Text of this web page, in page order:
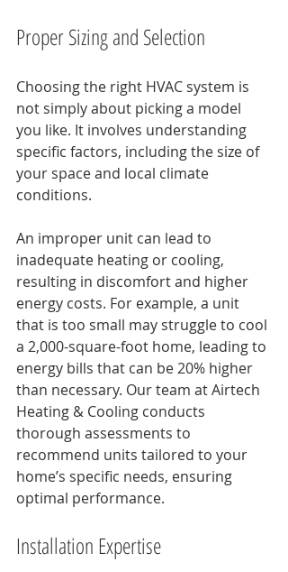
Proper Sizing and Selection
Choosing the right HVAC system is
not simply about picking a model
you like. It involves understanding
specific factors, including the size of
your space and local climate
conditions.
An improper unit can lead to
inadequate heating or cooling,
resulting in discomfort and higher
energy costs. For example, a unit
that is too small may struggle to cool
a 2,000-square-foot home, leading to
energy bills that can be 20% higher
than necessary. Our team at Airtech
Heating & Cooling conducts
thorough assessments to
recommend units tailored to your
home’s specific needs, ensuring
optimal performance.
Installation Expertise